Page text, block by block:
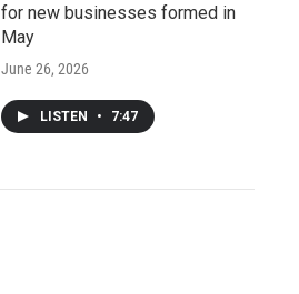
for new businesses formed in
May
June 26, 2026
LISTEN • 7:47